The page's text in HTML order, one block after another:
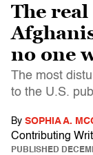
The
no one
The most
to the U.S.
By SOPHIA A.
Contributing
PUBLISHED